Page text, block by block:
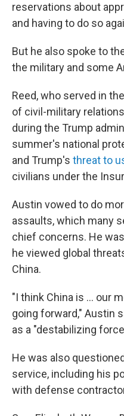
reservations about
and having to do so
But he also spoke to
the military and some
Reed, who served in
of civil-military
during the Trump
summer's national
and Trump's threat to
civilians under the
Austin vowed to do
assaults, which many
chief concerns. He
he viewed global
China.
"I think China is ... our
going forward," Austin
as a "destabilizing
He was also
service, including his
with defense